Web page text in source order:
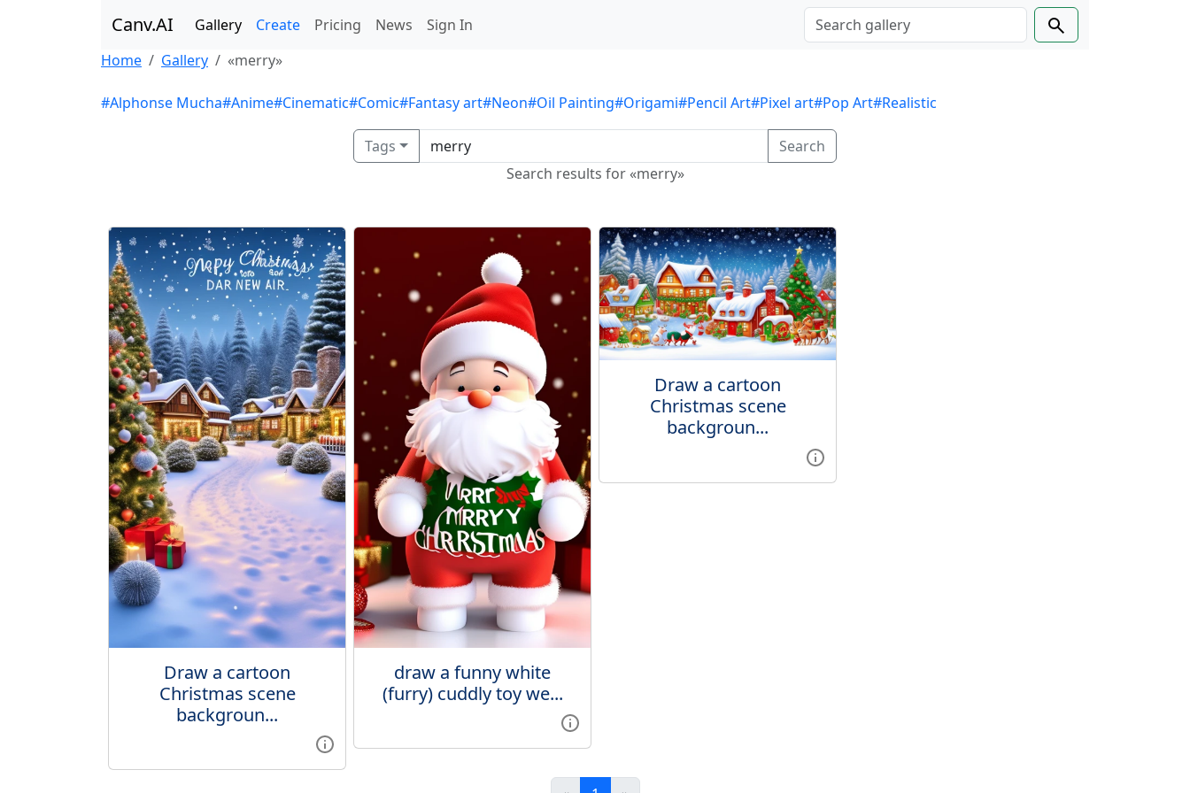
Canv.AI Gallery Create Pricing News
Sign In
Home
Gallery «merry»
#Alphonse Mucha#Anime#Cinematic#Comic#Fantasy art#Neon#Oil Painting#Origami#Pencil Art#Pixel art#Pop Art#Realistic
Tags
Search
Search results for «merry»
Draw a cartoon
Christmas scene
backgroun...
draw a funny white
(furry) cuddly toy we...
Draw a cartoon
Christmas scene
backgroun...